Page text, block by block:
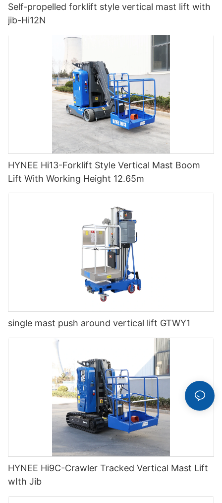
Self-propelled forklift style vertical mast lift with
jib-Hi12N
HYNEE Hi13-Forklift Style Vertical Mast Boom
Lift With Working Height 12.65m
single mast push around vertical lift GTWY1
HYNEE Hi9C-Crawler Tracked Vertical Mast Lift
wIth Jib